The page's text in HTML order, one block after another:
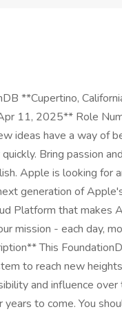
**Cupertino,
11, 2025** Role
ideas have a way of
Bring passion
Apple is looking for
generation of
Platform that makes
mission - each day,
This
to reach new
and influence
to come. You